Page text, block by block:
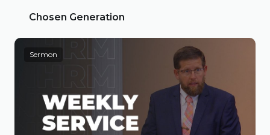
Events
Contact
Give
Chosen Generation
Sermon